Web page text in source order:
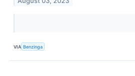
VIA Benzinga